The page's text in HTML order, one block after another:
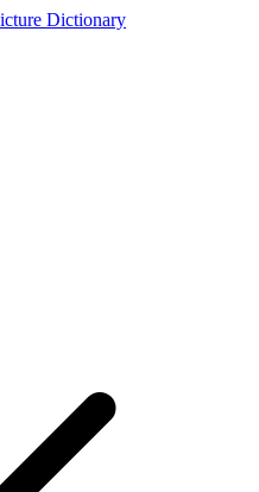
Dictionary